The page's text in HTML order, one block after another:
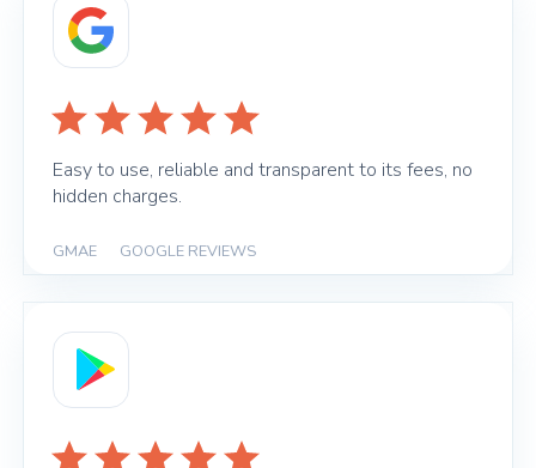
Easy to use, reliable and transparent to its fees, no
hidden charges.
GMAE GOOGLE REVIEWS